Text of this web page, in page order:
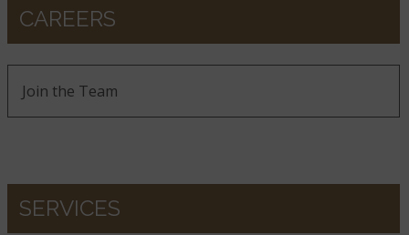
CAREERS
Join the Team
SERVICES